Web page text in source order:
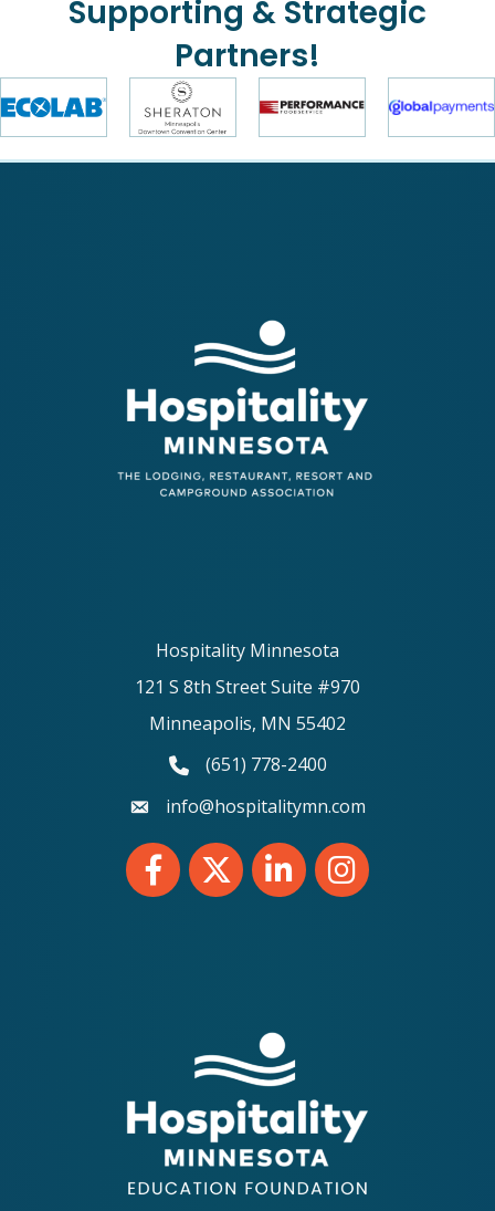
Supporting & Strategic
Partners!
Hospitality Minnesota
121 S 8th Street Suite #970
Minneapolis, MN 55402
phone number
(651) 778-2400
emailinfo@hospitalitymn.com
FacebookTwitter LinkedInInstagram